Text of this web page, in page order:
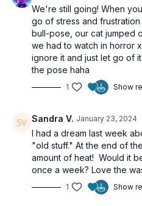
We're still going! When
go of stress and
bull-pose, our cat jumped
we had to watch in horror
ignore it and just let go of
the pose haha
1 Show
Sandra V. January 23, 2024
I had a dream last week
"old stuff." At the end of
amount of heat! Would it
once a week? Love the
1 Show